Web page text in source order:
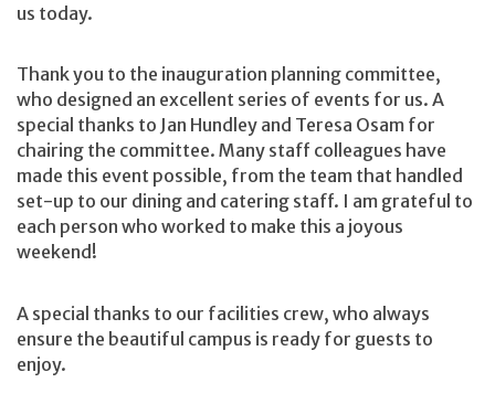
us today.
Thank you to the inauguration planning committee,
who designed an excellent series of events for us. A
special thanks to Jan Hundley and Teresa Osam for
chairing the committee. Many staff colleagues have
made this event possible, from the team that handled
set-up to our dining and catering staff. I am grateful to
each person who worked to make this a joyous
weekend!
A special thanks to our facilities crew, who always
ensure the beautiful campus is ready for guests to
enjoy.